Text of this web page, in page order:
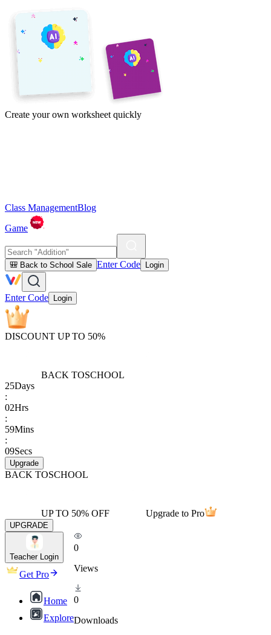
Create your own worksheet quickly
Class ManagementBlog
Game
🎒 Back to School Sale Enter Code Login
Enter Code Login
DISCOUNT UP TO 50%
BACK TOSCHOOL
25Days
:
02Hrs
:
59Mins
:
09Secs
Upgrade
BACK TOSCHOOL
UP TO 50% OFF Upgrade to Pro
UPGRADE
Teacher Login
Get Pro
Home
Explore
0
Views
0
Downloads